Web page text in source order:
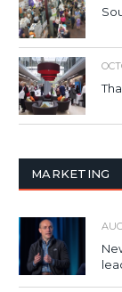
MARKETING